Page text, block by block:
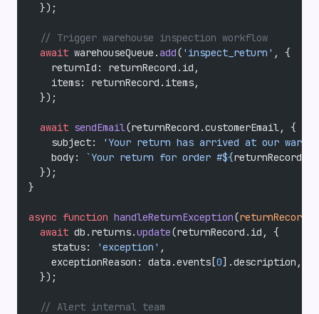
  });
  // Trigger warehouse inspection workflow
  await
warehouseQueue.add( 'inspect_return' , {
    returnId: returnRecord.id,
    items: returnRecord.items,
  });
  await
sendEmail(returnRecord.customerEmail, {
    subject:
'Your return has arrived at our
    body:
`Your return for order #${returnRecord
  });
}
async function handleReturnException(returnRecord
  await
db.returns.update(returnRecord.id, {
    status:
'exception' ,
    exceptionReason: data.events[
0].description,
  });
  // Alert internal team